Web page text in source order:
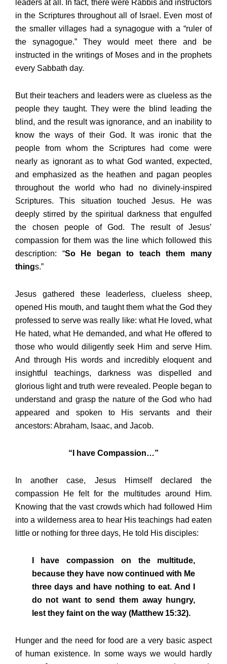
leaders at all. In fact, there were Rabbis and instructors
in the Scriptures throughout all of Israel. Even most of
the smaller villages had a synagogue with a “ruler of
the synagogue.” They would meet there and be
instructed in the writings of Moses and in the prophets
every Sabbath day.
But their teachers and leaders were as clueless as the
people they taught. They were the blind leading the
blind, and the result was ignorance, and an inability to
know the ways of their God. It was ironic that the
people from whom the Scriptures had come were
nearly as ignorant as to what God wanted, expected,
and emphasized as the heathen and pagan peoples
throughout the world who had no divinely-inspired
Scriptures. This situation touched Jesus. He was
deeply stirred by the spiritual darkness that engulfed
the chosen people of God. The result of Jesus’
compassion for them was the line which followed this
description: “So He began to teach them many
things.”
Jesus gathered these leaderless, clueless sheep,
opened His mouth, and taught them what the God they
professed to serve was really like: what He loved, what
He hated, what He demanded, and what He offered to
those who would diligently seek Him and serve Him.
And through His words and incredibly eloquent and
insightful teachings, darkness was dispelled and
glorious light and truth were revealed. People began to
understand and grasp the nature of the God who had
appeared and spoken to His servants and their
ancestors: Abraham, Isaac, and Jacob.
“I have Compassion…”
In another case, Jesus Himself declared the
compassion He felt for the multitudes around Him.
Knowing that the vast crowds which had followed Him
into a wilderness area to hear His teachings had eaten
little or nothing for three days, He told His disciples:
I have compassion on the multitude,
because they have now continued with Me
three days and have nothing to eat. And I
do not want to send them away hungry,
lest they faint on the way (Matthew 15:32).
Hunger and the need for food are a very basic aspect
of human existence. In some ways we would hardly